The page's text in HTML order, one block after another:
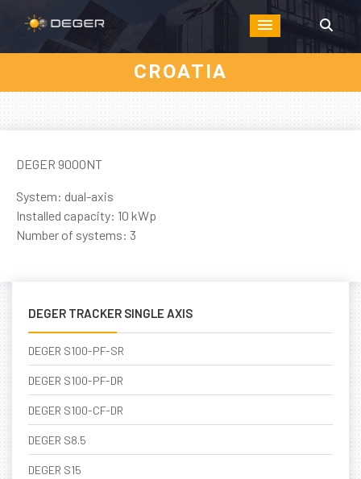
CROATIA
DEGER 9000NT
System: dual-axis
Installed capacity: 10 kWp
Number of systems: 3
DEGER TRACKER SINGLE AXIS
DEGER S100-PF-SR
DEGER S100-PF-DR
DEGER S100-CF-DR
DEGER S8.5
DEGER S15